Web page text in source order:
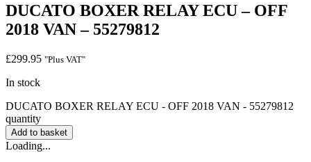
DUCATO BOXER RELAY ECU – OFF
2018 VAN – 55279812
£299.95 "Plus VAT"
In stock
DUCATO BOXER RELAY ECU - OFF 2018 VAN - 55279812
quantity
Add to basket
Loading...